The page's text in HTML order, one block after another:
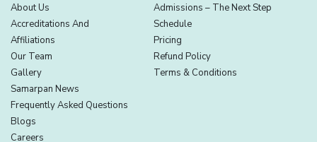
About Us
Accreditations And
Affiliations
Our Team
Gallery
Samarpan News
Frequently Asked Questions
Blogs
Careers
Admissions – The Next Step
Schedule
Pricing
Refund Policy
Terms & Conditions